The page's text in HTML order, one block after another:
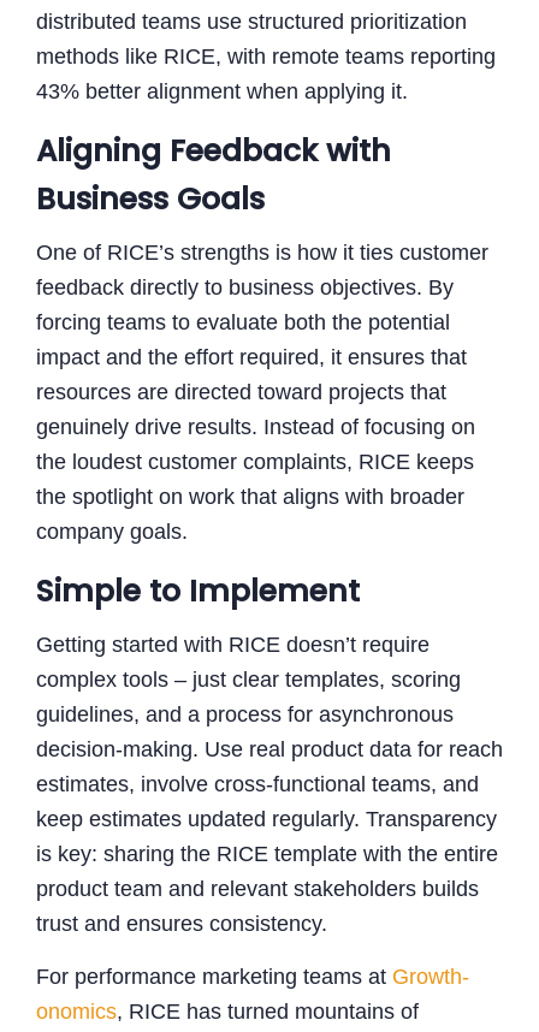
distributed teams use structured prioritization
methods like RICE, with remote teams reporting
43% better alignment when applying it.
Aligning Feedback with
Business Goals
One of RICE’s strengths is how it ties customer
feedback directly to business objectives. By
forcing teams to evaluate both the potential
impact and the effort required, it ensures that
resources are directed toward projects that
genuinely drive results. Instead of focusing on
the loudest customer complaints, RICE keeps
the spotlight on work that aligns with broader
company goals.
Simple to Implement
Getting started with RICE doesn’t require
complex tools – just clear templates, scoring
guidelines, and a process for asynchronous
decision-making. Use real product data for reach
estimates, involve cross-functional teams, and
keep estimates updated regularly. Transparency
is key: sharing the RICE template with the entire
product team and relevant stakeholders builds
trust and ensures consistency.
For performance marketing teams at Growth-
onomics, RICE has turned mountains of